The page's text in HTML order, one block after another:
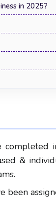
in 2025?
&
been